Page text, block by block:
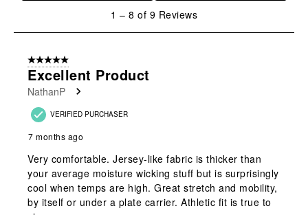
submission submission
open
submission
open
submission submission
8
Reviews
1 – 8 of 9 Reviews
5 out of 5 stars.
Excellent Product
NathanP
VERIFIED PURCHASER
7 months ago
Very comfortable. Jersey-like fabric is thicker than
your average moisture wicking stuff but is surprisingly
cool when temps are high. Great stretch and mobility,
by itself or under a plate carrier. Athletic fit is true to